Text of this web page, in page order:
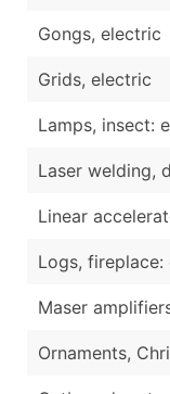
Gongs, electric
Grids, electric
Lamps, insect:
Laser welding,
Linear
Logs, fireplace:
Maser
Ornaments,